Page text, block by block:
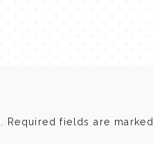
Required fields are marked